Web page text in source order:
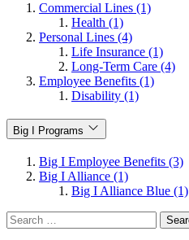
Commercial Lines (1)
Health (1)
Personal Lines (4)
Life Insurance (1)
Long-Term Care (4)
Employee Benefits (1)
Disability (1)
Big I Programs
Big I Employee Benefits (3)
Big I Alliance (1)
Big I Alliance Blue (1)
Search
for: